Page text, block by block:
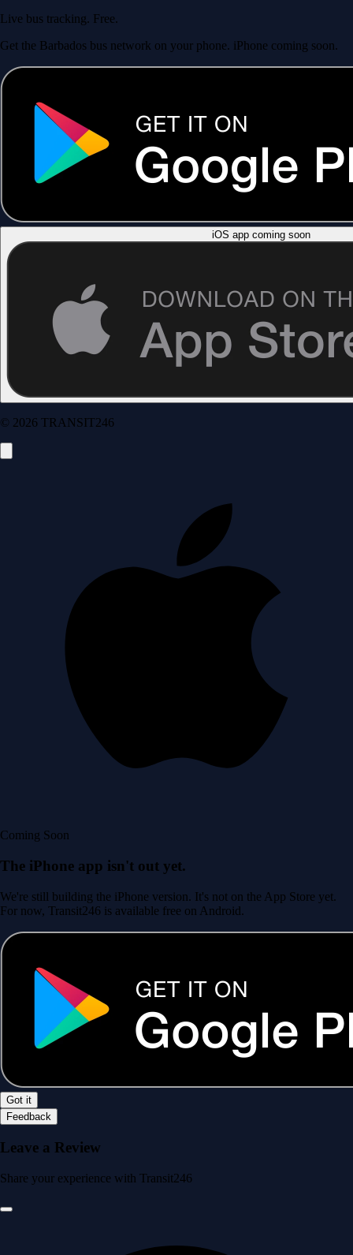
Live bus tracking. Free.
Get the Barbados bus network on your phone. iPhone coming soon.
iOS app coming soon
© 2026 TRANSIT246
Coming Soon
The iPhone app isn't out yet.
We're still building the iPhone version. It's not on the App Store yet.
For now, Transit246 is available free on Android.
Got it
Feedback
Leave a Review
Share your experience with Transit246